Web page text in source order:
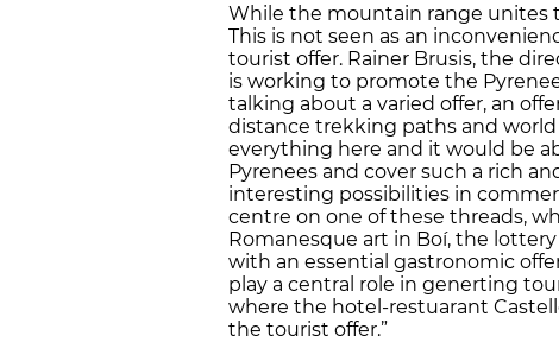
While the mountain range unites
This is not seen as an
tourist offer. Rainer Brusis, the
is working to promote the
talking about a varied offer, an
distance trekking paths and
everything here and it would be
Pyrenees and cover such a rich
interesting possibilities in
centre on one of these threads,
Romanesque art in Boí, the
with an essential gastronomic
play a central role in generting
where the hotel-restuarant
the tourist offer.”